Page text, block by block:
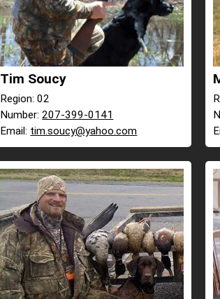
Tim Soucy
Region: 02
Number:207-399-0141
Email: tim.soucy@yahoo.com